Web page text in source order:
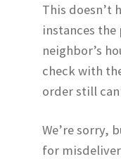
This doesn’t
instances the
neighbor’s
check with
order still
We’re sorry,
for